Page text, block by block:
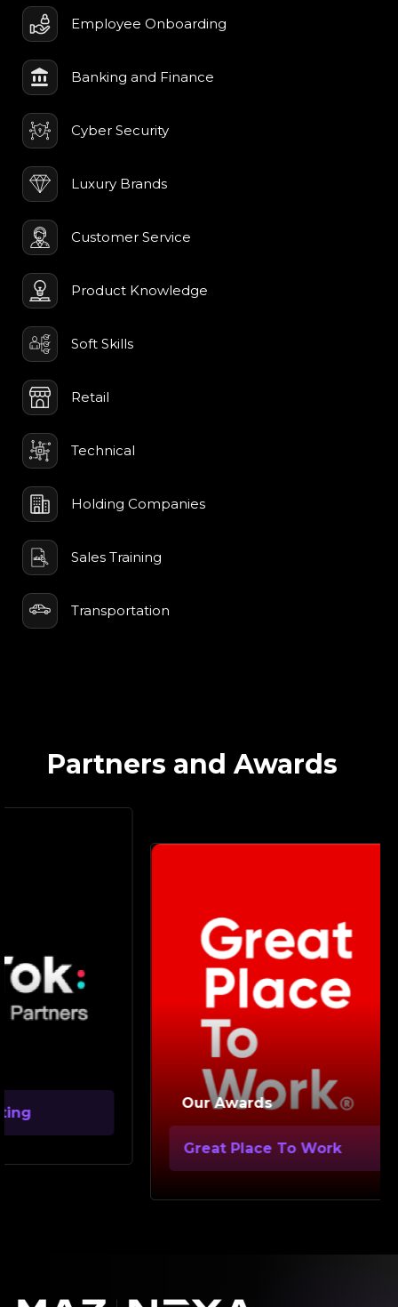
Employee Onboarding
Banking and Finance
Cyber Security
Luxury Brands
Customer Service
Product Knowledge
Soft Skills
Retail
Technical
Holding Companies
Sales Training
Transportation
Partners and Awards
Great Place To Work